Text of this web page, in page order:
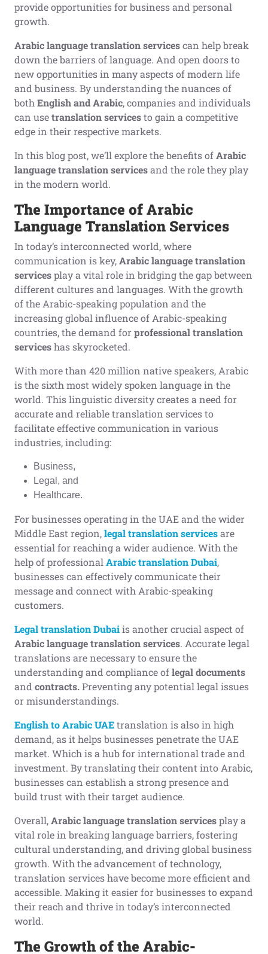
provide opportunities for business and personal
growth.
Arabic language translation servicescan help break
down the barriers of language. And open doors to
new opportunities in many aspects of modern life
and business. By understanding the nuances of
both English and Arabic, companies and individuals
can usetranslation servicesto gain a competitive
edge in their respective markets.
In this blog post, we’ll explore the benefits ofArabic
language translation servicesand the role they play
in the modern world.
The Importance of Arabic
Language Translation Services
In today’s interconnected world, where
communication is key,Arabic language translation
servicesplay a vital role in bridging the gap between
different cultures and languages. With the growth
of the Arabic-speaking population and the
increasing global influence of Arabic-speaking
countries, the demand forprofessional translation
serviceshas skyrocketed.
With more than 420 million native speakers, Arabic
is the sixth most widely spoken language in the
world. This linguistic diversity creates a need for
accurate and reliable translation services to
facilitate effective communication in various
industries, including:
Business,
Legal, and
Healthcare.
For businesses operating in the UAE and the wider
Middle East region,legal translation servicesare
essential for reaching a wider audience. With the
help of professional Arabic translation Dubai,
businesses can effectively communicate their
message and connect with Arabic-speaking
customers.
Legal translation Dubaiis another crucial aspect of
Arabic language translation services. Accurate legal
translations are necessary to ensure the
understanding and compliance oflegal documents
and contracts.Preventing any potential legal issues
or misunderstandings.
English to Arabic UAEtranslation is also in high
demand, as it helps businesses penetrate the UAE
market. Which is a hub for international trade and
investment. By translating their content into Arabic,
businesses can establish a strong presence and
build trust with their target audience.
Overall,Arabic language translation servicesplay a
vital role in breaking language barriers, fostering
cultural understanding, and driving global business
growth. With the advancement of technology,
translation services have become more efficient and
accessible. Making it easier for businesses to expand
their reach and thrive in today’s interconnected
world.
The Growth of the Arabic-